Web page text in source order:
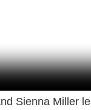
Sienna Miller